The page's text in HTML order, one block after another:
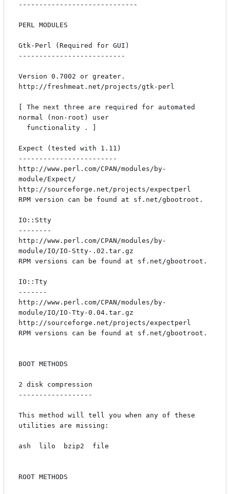
-----------------------------
PERL MODULES
Gtk-Perl (Required for GUI)
--------------------------
Version 0.7002 or greater.
http://freshmeat.net/projects/gtk-perl
[ The next three are required for automated
normal (non-root) user
Expect (tested with 1.11)
------------------------
http://www.perl.com/CPAN/modules/by-
module/Expect/
http://sourceforge.net/projects/expectperl
RPM version can be found at sf.net/gbootroot.
IO::Stty
--------
http://www.perl.com/CPAN/modules/by-
module/IO/IO-Stty-.02.tar.gz
RPM versions can be found at sf.net/gbootroot.
IO::Tty
-------
http://www.perl.com/CPAN/modules/by-
module/IO/IO-Tty-0.04.tar.gz
http://sourceforge.net/projects/expectperl
RPM versions can be found at sf.net/gbootroot.
BOOT METHODS
2 disk compression
------------------
This method will tell you when any of these
utilities are missing:
ash  lilo  bzip2  file
ROOT METHODS